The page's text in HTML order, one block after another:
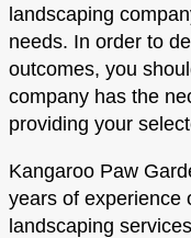
landscaping
needs. In order to
outcomes, you
company has the
providing your
Kangaroo Paw
years of experience
landscaping